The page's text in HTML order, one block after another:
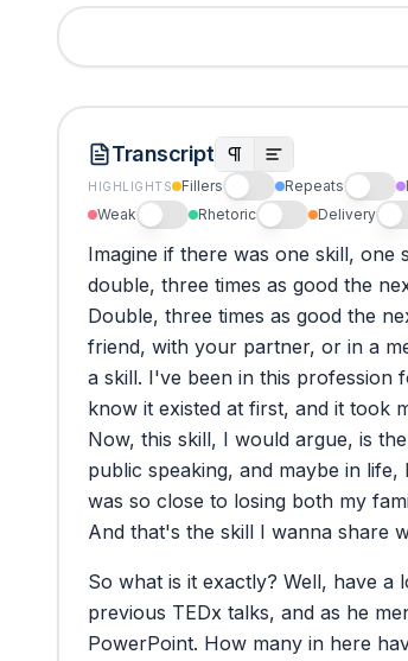
Transcript
HIGHLIGHTS Fillers Repeats
Weak
Rhetoric Delivery
Imagine if there was one skill, one
double, three times as good the
Double, three times as good the
friend, with your partner, or in a
a skill. I've been in this profession
know it existed at first, and it took
Now, this skill, I would argue, is the
public speaking, and maybe in life,
was so close to losing both my
And that's the skill I wanna share
So what is it exactly? Well, have a
previous TEDx talks, and as he
PowerPoint. How many in here